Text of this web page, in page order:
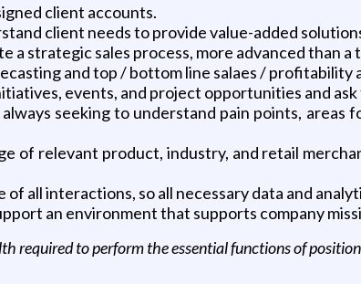
client accounts.
client needs to provide value-added
a strategic sales process, more advanced than
and top / bottom line salaes / profitability
events, and project opportunities and
seeking to understand pain points,
of relevant product, industry, and retail
all interactions, so all necessary data and
an environment that supports company
required to perform the essential functions of position